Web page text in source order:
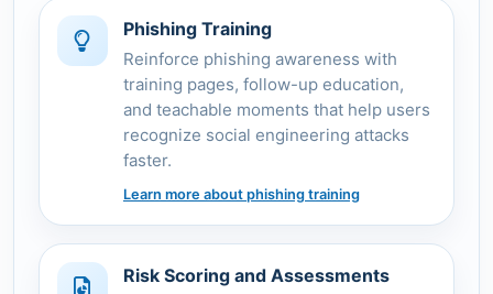
Phishing Training
Reinforce phishing awareness with
training pages, follow-up education,
and teachable moments that help users
recognize social engineering attacks
faster.
Learn more about phishing training
Risk Scoring and Assessments